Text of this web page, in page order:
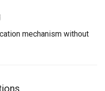
mechanism without